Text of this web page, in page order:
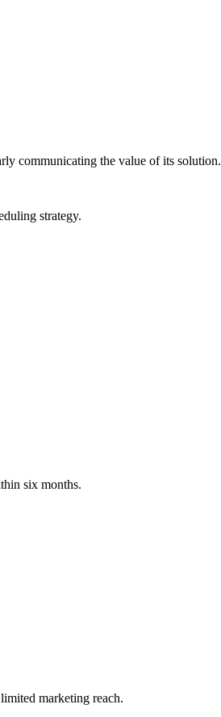
communicating the value of its solution.
strategy.
six months.
marketing reach.